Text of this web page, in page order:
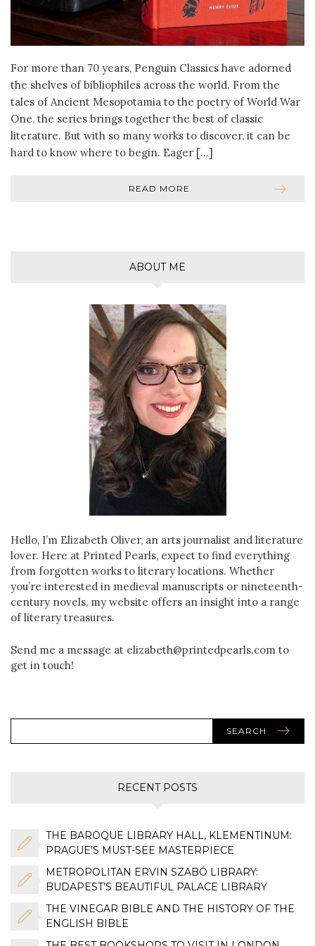
For more than 70 years, Penguin Classics have adorned
the shelves of bibliophiles across the world. From the
tales of Ancient Mesopotamia to the poetry of World War
One, the series brings together the best of classic
literature. But with so many works to discover, it can be
hard to know where to begin. Eager […]
READ MORE
ABOUT ME
Hello, I’m Elizabeth Oliver, an arts journalist and literature
lover. Here at Printed Pearls, expect to find everything
from forgotten works to literary locations. Whether
you’re interested in medieval manuscripts or nineteenth-
century novels, my website offers an insight into a range
of literary treasures.
Send me a message at elizabeth@printedpearls.com to
get in touch!
SEARCH
RECENT POSTS
THE BAROQUE LIBRARY HALL, KLEMENTINUM:
PRAGUE’S MUST-SEE MASTERPIECE
METROPOLITAN ERVIN SZABÓ LIBRARY:
BUDAPEST’S BEAUTIFUL PALACE LIBRARY
THE VINEGAR BIBLE AND THE HISTORY OF THE
ENGLISH BIBLE